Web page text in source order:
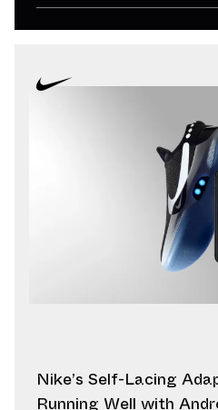
Nike’s Self-Lacing
Running Well with